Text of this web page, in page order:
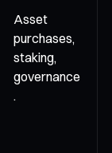
Asset
purchases,
staking,
governance
.